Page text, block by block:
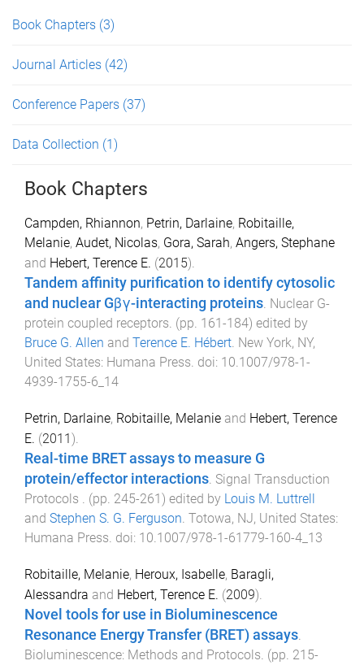
Book Chapters (3)
Journal Articles (42)
Conference Papers (37)
Data Collection (1)
Book Chapters
Campden, Rhiannon, Petrin, Darlaine, Robitaille,
Melanie, Audet, Nicolas, Gora, Sarah, Angers, Stephane
and Hebert, Terence E. (2015).
Tandem affinity purification to identify cytosolic
and nuclear Gβγ-interacting proteins. Nuclear G-
protein coupled receptors. (pp. 161-184) edited by
Bruce G. Allen and Terence E. Hébert. New York, NY,
United States: Humana Press. doi: 10.1007/978-1-
4939-1755-6_14
Petrin, Darlaine, Robitaille, Melanie and Hebert, Terence
E. (2011).
Real-time BRET assays to measure G
protein/effector interactions Signal Transduction
Protocols
. (pp. 245-261) edited by Louis M. Luttrell
and Stephen S. G. Ferguson Totowa, NJ, United States:
Humana Press . doi: 10.1007/978-1-61779-160-4_13
Robitaille, Melanie, Heroux, Isabelle, Baragli,
Alessandra and Hebert, Terence E. (2009).
Novel tools for use in Bioluminescence
Resonance Energy Transfer (BRET) assays
Bioluminescence: Methods and Protocols . (pp. 215-